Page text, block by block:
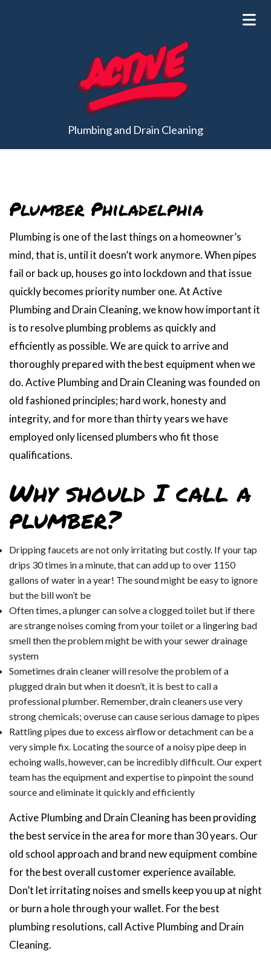
Plumbing and Drain Cleaning
Plumber Philadelphia
Plumbing is one of the last things on a homeowner’s
mind, that is, until it doesn’t work anymore. When pipes
fail or back up, houses go into lockdown and that issue
quickly becomes priority number one. At Active
Plumbing and Drain Cleaning, we know how important it
is to resolve plumbing problems as quickly and
efficiently as possible. We are quick to arrive and
thoroughly prepared with the best equipment when we
do. Active Plumbing and Drain Cleaning was founded on
old fashioned principles; hard work, honesty and
integrity, and for more than thirty years we have
employed only licensed plumbers who fit those
qualifications.
Why should I call a
plumber?
Dripping faucets are not only irritating but costly. If your tap
drips 30 times in a minute, that can add up to over 1150
gallons of water in a year! The sound might be easy to ignore
but the bill won’t be
Often times, a plunger can solve a clogged toilet but if there
are strange noises coming from your toilet or a lingering bad
smell then the problem might be with your sewer drainage
system
Sometimes drain cleaner will resolve the problem of a
plugged drain but when it doesn’t, it is best to call a
professional plumber. Remember, drain cleaners use very
strong chemicals; overuse can cause serious damage to pipes
Rattling pipes due to excess airflow or detachment can be a
very simple fix. Locating the source of a noisy pipe deep in
echoing walls, however, can be incredibly difficult. Our expert
team has the equipment and expertise to pinpoint the sound
source and eliminate it quickly and efficiently
Active Plumbing and Drain Cleaning has been providing
the best service in the area for more than 30 years. Our
old school approach and brand new equipment combine
for the best overall customer experience available.
Don’t let irritating noises and smells keep you up at night
or burn a hole through your wallet. For the best
plumbing resolutions, call Active Plumbing and Drain
Cleaning.